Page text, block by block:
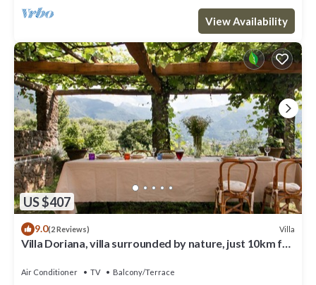
View Availability
US $407
9.0(2 Reviews) Villa
Villa Doriana, villa surrounded by nature, just 10km far
Air Conditioner TV
Balcony/Terrace